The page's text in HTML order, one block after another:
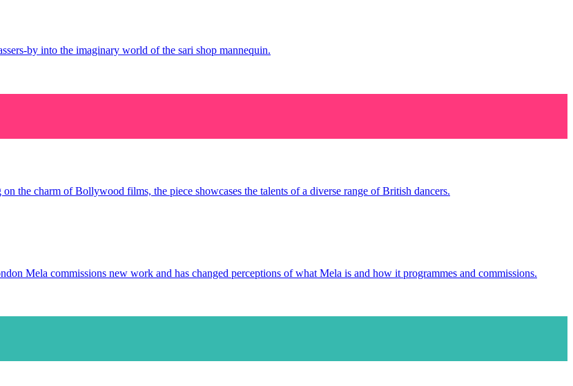
by into the imaginary world of the sari shop mannequin.
the charm of Bollywood films, the piece showcases the talents of a diverse range of British dancers.
Mela commissions new work and has changed perceptions of what Mela is and how it programmes and commissions.